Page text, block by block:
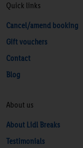
Quick links
Cancel/amend booking
Gift vouchers
Contact
Blog
About us
About Lidl Breaks
Testimonials